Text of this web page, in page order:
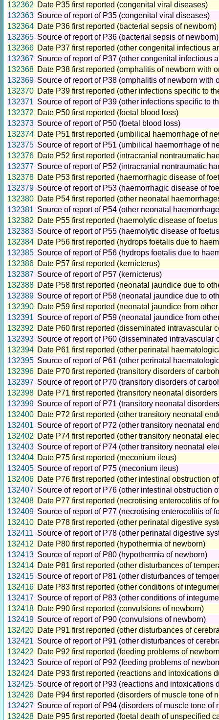
132362 Date P35 first reported (congenital viral diseases)
132363 Source of report of P35 (congenital viral diseases)
132364 Date P36 first reported (bacterial sepsis of newborn)
132365 Source of report of P36 (bacterial sepsis of newborn)
132366 Date P37 first reported (other congenital infectious
132367 Source of report of P37 (other congenital infectious
132368 Date P38 first reported (omphalitis of newborn with
132369 Source of report of P38 (omphalitis of newborn with
132370 Date P39 first reported (other infections specific to
132371 Source of report of P39 (other infections specific to
132372 Date P50 first reported (foetal blood loss)
132373 Source of report of P50 (foetal blood loss)
132374 Date P51 first reported (umbilical haemorrhage of
132375 Source of report of P51 (umbilical haemorrhage of
132376 Date P52 first reported (intracranial nontraumatic
132377 Source of report of P52 (intracranial nontraumatic
132378 Date P53 first reported (haemorrhagic disease of
132379 Source of report of P53 (haemorrhagic disease of
132380 Date P54 first reported (other neonatal
132381 Source of report of P54 (other neonatal
132382 Date P55 first reported (haemolytic disease of
132383 Source of report of P55 (haemolytic disease of
132384 Date P56 first reported (hydrops foetalis due to
132385 Source of report of P56 (hydrops foetalis due to
132386 Date P57 first reported (kernicterus)
132387 Source of report of P57 (kernicterus)
132388 Date P58 first reported (neonatal jaundice due to
132389 Source of report of P58 (neonatal jaundice due to
132390 Date P59 first reported (neonatal jaundice from
132391 Source of report of P59 (neonatal jaundice from
132392 Date P60 first reported (disseminated intravascular
132393 Source of report of P60 (disseminated intravascular
132394 Date P61 first reported (other perinatal
132395 Source of report of P61 (other perinatal
132396 Date P70 first reported (transitory disorders of
132397 Source of report of P70 (transitory disorders of
132398 Date P71 first reported (transitory neonatal
132399 Source of report of P71 (transitory neonatal
132400 Date P72 first reported (other transitory neonatal
132401 Source of report of P72 (other transitory neonatal
132402 Date P74 first reported (other transitory neonatal
132403 Source of report of P74 (other transitory neonatal
132404 Date P75 first reported (meconium ileus)
132405 Source of report of P75 (meconium ileus)
132406 Date P76 first reported (other intestinal obstruction
132407 Source of report of P76 (other intestinal obstruction
132408 Date P77 first reported (necrotising enterocolitis of
132409 Source of report of P77 (necrotising enterocolitis of
132410 Date P78 first reported (other perinatal digestive
132411 Source of report of P78 (other perinatal digestive
132412 Date P80 first reported (hypothermia of newborn)
132413 Source of report of P80 (hypothermia of newborn)
132414 Date P81 first reported (other disturbances of
132415 Source of report of P81 (other disturbances of
132416 Date P83 first reported (other conditions of
132417 Source of report of P83 (other conditions of
132418 Date P90 first reported (convulsions of newborn)
132419 Source of report of P90 (convulsions of newborn)
132420 Date P91 first reported (other disturbances of
132421 Source of report of P91 (other disturbances of
132422 Date P92 first reported (feeding problems of
132423 Source of report of P92 (feeding problems of
132424 Date P93 first reported (reactions and intoxications
132425 Source of report of P93 (reactions and
132426 Date P94 first reported (disorders of muscle tone of
132427 Source of report of P94 (disorders of muscle tone of
132428 Date P95 first reported (foetal death of unspecified